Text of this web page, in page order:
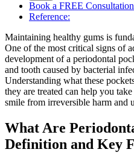
Book a FREE
Reference:
Maintaining healthy gums is
One of the most critical signs of
development of a periodontal
and tooth caused by bacterial
Understanding what these
they are treated can help you
smile from irreversible harm and
What Are
Definition and Key